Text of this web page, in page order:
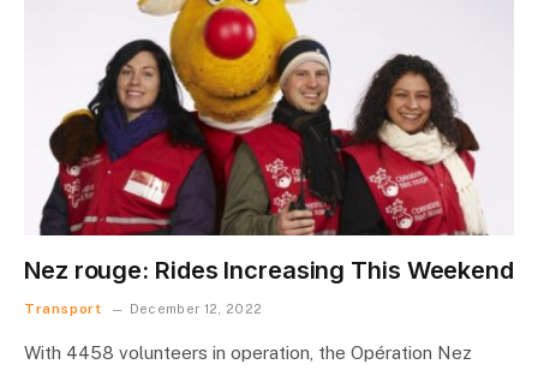
Nez rouge: Rides Increasing This Weekend
Transport December 12, 2022
With 4458 volunteers in operation, the Opération Nez